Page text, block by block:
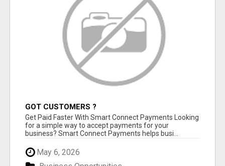
GOT CUSTOMERS ?
Get Paid Faster With Smart Connect Payments Looking
for a simple way to accept payments for your
business? Smart Connect Payments helps busi...
May 6, 2026